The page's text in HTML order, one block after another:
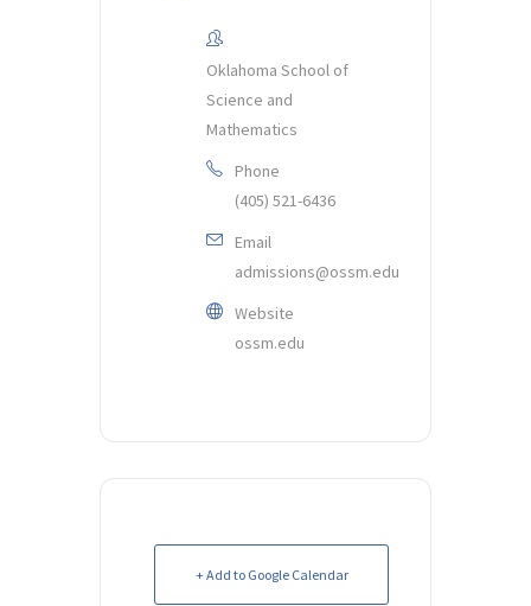
Oklahoma School of
Science and
Mathematics
Phone
(405) 521-6436
Email
admissions@ossm.edu
Website
ossm.edu
+ Add to Google Calendar